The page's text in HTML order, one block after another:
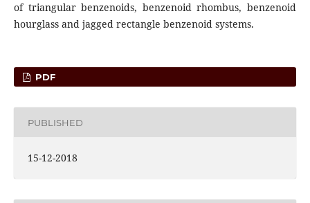
of triangular benzenoids, benzenoid rhombus, benzenoid
hourglass and jagged rectangle benzenoid systems.
PDF
PUBLISHED
15-12-2018